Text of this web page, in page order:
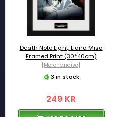
Death Note Light, L and Misa
Framed Print (30*40cm)
[Merchandise]
3 in stock
249 KR